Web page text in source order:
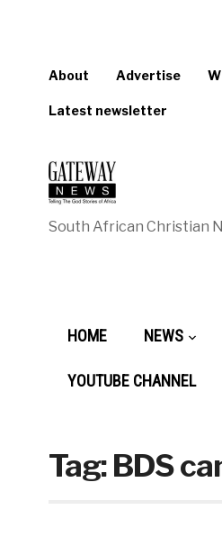
About Advertise
Latest newsletter
South African Christian
HOME NEWS
YOUTUBE CHANNEL
Tag:BDS